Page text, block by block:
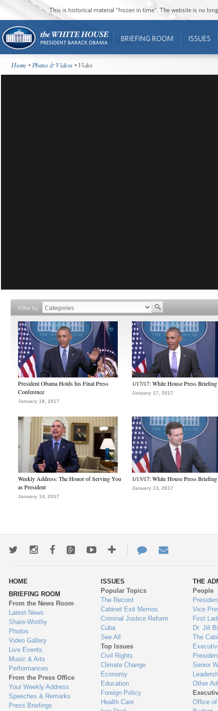
This is historical material “frozen in time”. The website is no
BRIEFING ROOM ISSUES
Home •Photos & Videos • Video
Filter by
President Obama Holds his Final Press
Conference
January 18, 2017
1/17/17: White House Press Briefing
January 17, 2017
Weekly Address: The Honor of Serving You
as President
January 14, 2017
1/13/17: White House Press Briefing
January 13, 2017